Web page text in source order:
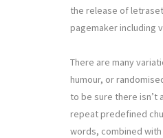
the release of
pagemaker including
There are many
humour, or
to be sure there isn’t
repeat predefined
words, combined with